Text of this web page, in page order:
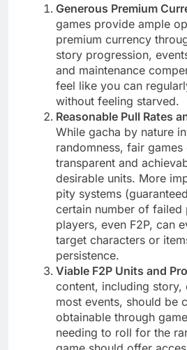
Generous Premium
games provide ample
premium currency
story progression,
and maintenance
feel like you can
without feeling starved.
Reasonable Pull Rates
While gacha by nature
randomness, fair games
transparent and
desirable units. More
pity systems
certain number of failed
players, even F2P, can
target characters or
persistence.
Viable F2P Units and
content, including story,
most events, should be
obtainable through
needing to roll for the